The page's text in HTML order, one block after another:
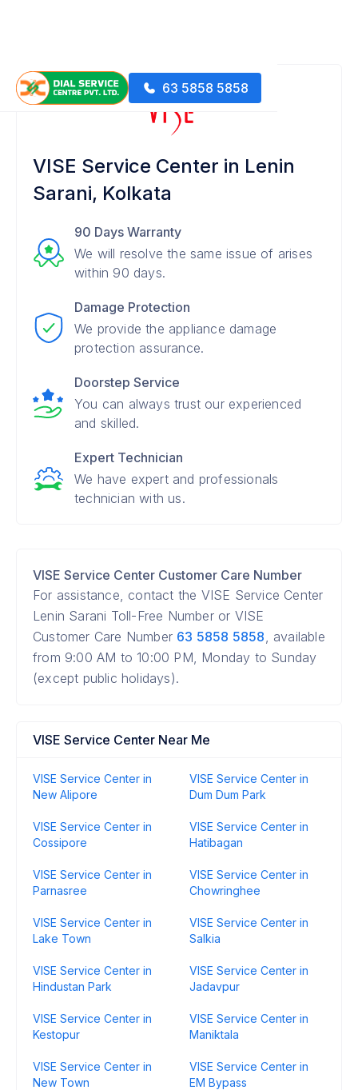
63 5858 5858
VISE Service Center in Lenin
Sarani, Kolkata
90 Days Warranty
We will resolve the same issue of arises
within 90 days.
Damage Protection
We provide the appliance damage
protection assurance.
Doorstep Service
You can always trust our experienced
and skilled.
Expert Technician
We have expert and professionals
technician with us.
VISE Service Center Customer Care Number
For assistance, contact the VISE Service Center
Lenin Sarani Toll-Free Number or VISE
Customer Care Number 63 5858 5858, available
from 9:00 AM to 10:00 PM, Monday to Sunday
(except public holidays).
VISE Service Center Near Me
VISE Service Center in
New Alipore
VISE Service Center in
Dum Dum Park
VISE Service Center in
Cossipore
VISE Service Center in
Hatibagan
VISE Service Center in
Parnasree
VISE Service Center in
Chowringhee
VISE Service Center in
Lake Town
VISE Service Center in
Salkia
VISE Service Center in
Hindustan Park
VISE Service Center in
Jadavpur
VISE Service Center in
Kestopur
VISE Service Center in
Maniktala
VISE Service Center in
New Town
VISE Service Center in
EM Bypass